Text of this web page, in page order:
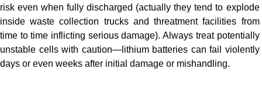
risk even when fully discharged (actually they tend to explode
inside waste collection trucks and threatment facilities from
time to time inflicting serious damage). Always treat potentially
unstable cells with caution—lithium batteries can fail violently
days or even weeks after initial damage or mishandling.